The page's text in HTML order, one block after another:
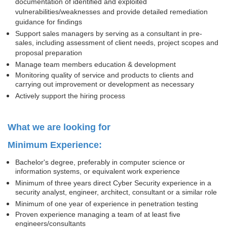
documentation of identified and exploited
vulnerabilities/weaknesses and provide detailed remediation
guidance for findings
Support sales managers by serving as a consultant in pre-
sales, including assessment of client needs, project scopes and
proposal preparation
Manage team members education & development
Monitoring quality of service and products to clients and
carrying out improvement or development as necessary
Actively support the hiring process
What we are looking for
Minimum Experience:
Bachelor's degree, preferably in computer science or
information systems, or equivalent work experience
Minimum of three years direct Cyber Security experience in a
security analyst, engineer, architect, consultant or a similar role
Minimum of one year of experience in penetration testing
Proven experience managing a team of at least five
engineers/consultants